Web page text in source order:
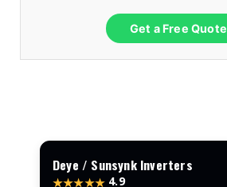
Get a Free Quote
Deye / Sunsynk Inverters
★★★★★ 4.9